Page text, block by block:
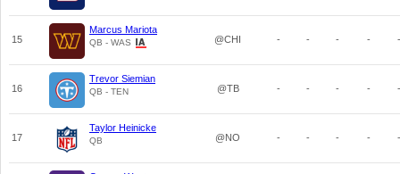
15
Marcus Mariota
QB - WAS @CHI - - - - -
16
Trevor Siemian
QB - TEN @TB - - - - -
17
Taylor Heinicke
QB @NO - - - - -